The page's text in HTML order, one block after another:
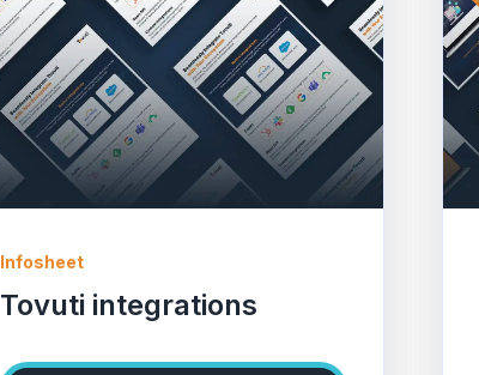
Infosheet
Tovuti integrations